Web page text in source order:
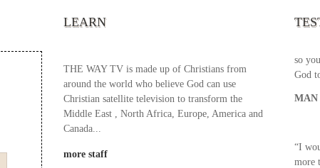
LEARN
THE WAY TV is made up of Christians from
around the world who believe God can use
Christian satellite television to transform the
Middle East , North Africa, Europe, America and
Canada...
more staff
your
so
God
MAN
“I
more